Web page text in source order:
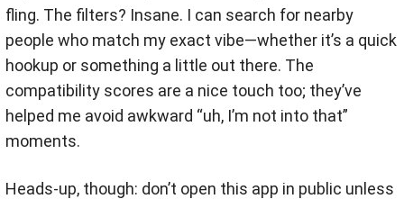
fling. The filters? Insane. I can search for nearby
people who match my exact vibe—whether it’s a quick
hookup or something a little out there. The
compatibility scores are a nice touch too; they’ve
helped me avoid awkward “uh, I’m not into that”
moments.
Heads-up, though: don’t open this app in public unless